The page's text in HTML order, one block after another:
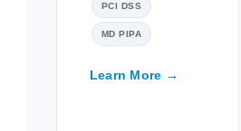
PCI DSS
MD PIPA
Learn More →